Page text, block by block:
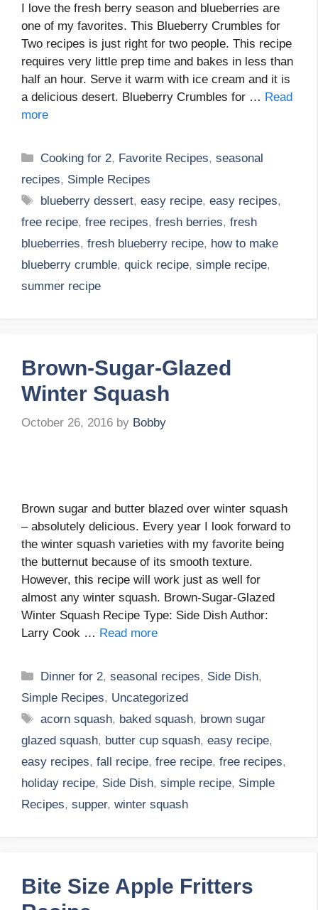
I love the fresh berry season and blueberries are
one of my favorites. This Blueberry Crumbles for
Two recipes is just right for two people. This recipe
requires very little prep time and bakes in less than
half an hour. Serve it warm with ice cream and it is
a delicious desert. Blueberry Crumbles for … Read
more
Categories
Cooking for 2, Favorite Recipes,seasonal
recipes, Simple Recipes
Tags
blueberry dessert,easy recipe,easy recipes,
free recipe, free recipes, fresh berries, fresh
blueberries, fresh blueberry recipe, how to make
blueberry crumble, quick recipe, simple recipe,
summer recipe
Brown-Sugar-Glazed
Winter Squash
October 26, 2016 by Bobby
Brown sugar and butter blazed over winter squash
– absolutely delicious. Every year I look forward to
the winter squash varieties with my favorite being
the butternut because of its smooth texture.
However, this recipe will work just as well for
almost any winter squash. Brown-Sugar-Glazed
Winter Squash Recipe Type: Side Dish Author:
Larry Cook … Read more
Categories
Dinner for 2,seasonal recipes, Side Dish,
Simple Recipes, Uncategorized
Tags
acorn squash, baked squash, brown sugar
glazed squash, butter cup squash, easy recipe,
easy recipes, fall recipe, free recipe, free recipes,
holiday recipe, Side Dish, simple recipe, Simple
Recipes, supper, winter squash
Bite Size Apple Fritters